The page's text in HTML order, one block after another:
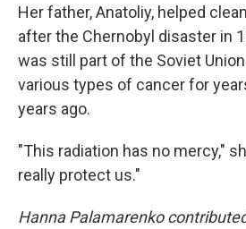
Her father, Anatoliy, helped
after the Chernobyl disaster in
was still part of the Soviet
various types of cancer for
years ago.
"This radiation has no mercy,"
really protect us."
Hanna Palamarenko